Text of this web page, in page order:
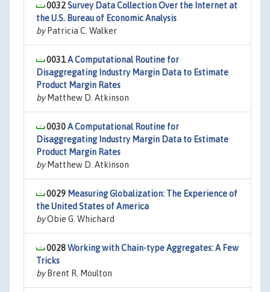
0032Survey Data Collection Over the Internet at
the U.S. Bureau of Economic Analysis
byPatricia C. Walker
0031A Computational Routine for
Disaggregating Industry Margin Data to Estimate
Product Margin Rates
byMatthew D. Atkinson
0030A Computational Routine for
Disaggregating Industry Margin Data to Estimate
Product Margin Rates
byMatthew D. Atkinson
0029 Measuring Globalization: The Experience of
the United States of America
byObie G. Whichard
0028Working with Chain-type Aggregates: A Few
Tricks
byBrent R. Moulton